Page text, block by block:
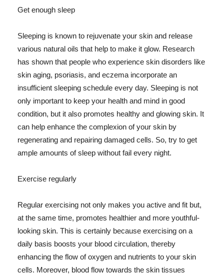
Get enough sleep
Sleeping is known to rejuvenate your skin and release
various natural oils that help to make it glow. Research
has shown that people who experience skin disorders like
skin aging, psoriasis, and eczema incorporate an
insufficient sleeping schedule every day. Sleeping is not
only important to keep your health and mind in good
condition, but it also promotes healthy and glowing skin. It
can help enhance the complexion of your skin by
regenerating and repairing damaged cells. So, try to get
ample amounts of sleep without fail every night.
Exercise regularly
Regular exercising not only makes you active and fit but,
at the same time, promotes healthier and more youthful-
looking skin. This is certainly because exercising on a
daily basis boosts your blood circulation, thereby
enhancing the flow of oxygen and nutrients to your skin
cells. Moreover, blood flow towards the skin tissues